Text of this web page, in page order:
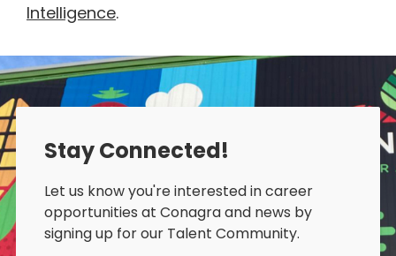
Intelligence.
Stay Connected!
Let us know you're interested in career
opportunities at Conagra and news by
signing up for our Talent Community.